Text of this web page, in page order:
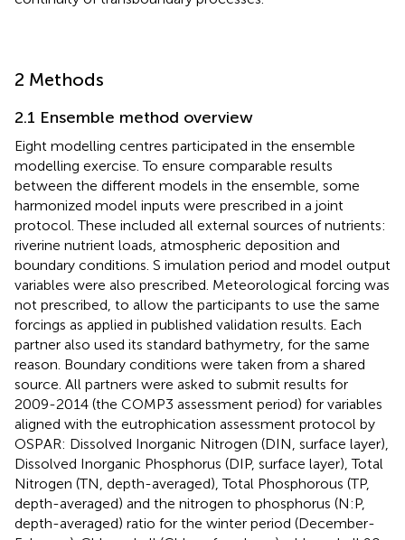
2 Methods
2.1 Ensemble method overview
Eight modelling centres participated in the ensemble
modelling exercise. To ensure comparable results
between the different models in the ensemble, some
harmonized model inputs were prescribed in a joint
protocol. These included all external sources of nutrients:
riverine nutrient loads, atmospheric deposition and
boundary conditions. S imulation period and model output
variables were also prescribed. Meteorological forcing was
not prescribed, to allow the participants to use the same
forcings as applied in published validation results. Each
partner also used its standard bathymetry, for the same
reason. Boundary conditions were taken from a shared
source. All partners were asked to submit results for
2009-2014 (the COMP3 assessment period) for variables
aligned with the eutrophication assessment protocol by
OSPAR: Dissolved Inorganic Nitrogen (DIN, surface layer),
Dissolved Inorganic Phosphorus (DIP, surface layer), Total
Nitrogen (TN, depth-averaged), Total Phosphorous (TP,
depth-averaged) and the nitrogen to phosphorus (N:P,
depth-averaged) ratio for the winter period (December-